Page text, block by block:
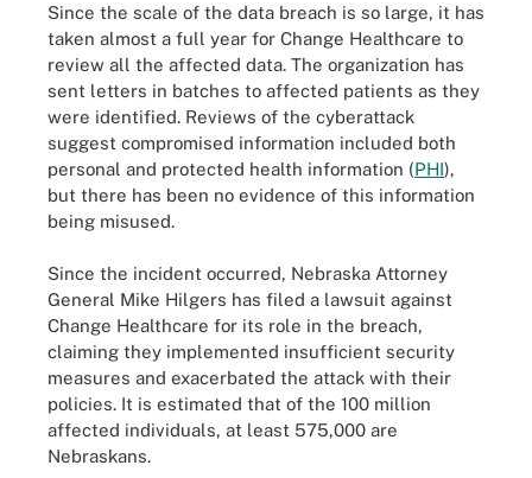
Since the scale of the data breach is so large, it has
taken almost a full year for Change Healthcare to
review all the affected data. The organization has
sent letters in batches to affected patients as they
were identified. Reviews of the cyberattack
suggest compromised information included both
personal and protected health information (PHI),
but there has been no evidence of this information
being misused.
Since the incident occurred, Nebraska Attorney
General Mike Hilgers has filed a lawsuit against
Change Healthcare for its role in the breach,
claiming they implemented insufficient security
measures and exacerbated the attack with their
policies. It is estimated that of the 100 million
affected individuals, at least 575,000 are
Nebraskans.